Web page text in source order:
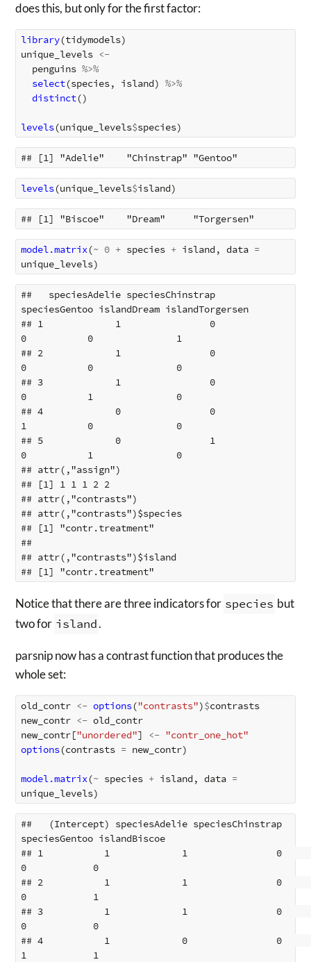
does this, but only for the first factor:
library(tidymodels)
unique_levels <-
penguins %>%
select(species, island) %>%
distinct()
levels(unique_levels$species)
levels(unique_levels$island)
model.matrix(~ 0 + species + island , data =
unique_levels)
##   speciesAdelie speciesChinstrap
speciesGentoo islandDream islandTorgersen
## 1             1                0
0           0               1
## 2             1                0
0           0               0
## 3             1                0
0           1               0
## 4             0                0
1           0               0
## 5             0                1
0           1               0
## attr(,"assign")
## [1] 1 1 1 2 2
## attr(,"contrasts")
## attr(,"contrasts")$species
## [1] "contr.treatment"
##
## attr(,"contrasts")$island
Notice that there are three indicators for species but
two for island.
parsnip now has a contrast function that produces the
whole set:
old_contr <- options("contrasts")$contrasts
new_contr <- old_contr
new_contr["unordered"] <- "contr_one_hot"
options(contrasts = new_contr)
model.matrix(~ species + island , data =
unique_levels)
##   (Intercept) speciesAdelie speciesChinstrap
speciesGentoo islandBiscoe
## 1           1             1                0
0            0
## 2           1             1                0
0            1
## 3           1             1                0
0            0
## 4           1             0                0
1            1